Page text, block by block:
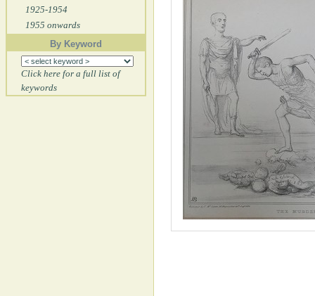
1925-1954
1955 onwards
By Keyword
Click here for a full list of
keywords